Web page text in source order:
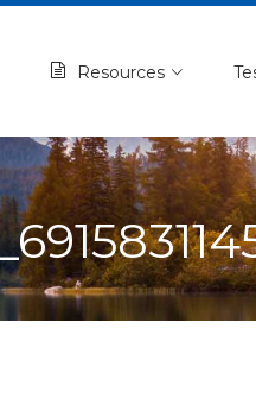
Resources